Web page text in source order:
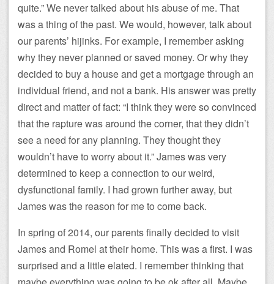
quite.” We never talked about his abuse of me. That
was a thing of the past. We would, however, talk about
our parents’ hijinks. For example, I remember asking
why they never planned or saved money. Or why they
decided to buy a house and get a mortgage through an
individual friend, and not a bank. His answer was pretty
direct and matter of fact: “I think they were so convinced
that the rapture was around the corner, that they didn’t
see a need for any planning. They thought they
wouldn’t have to worry about it.” James was very
determined to keep a connection to our weird,
dysfunctional family. I had grown further away, but
James was the reason for me to come back.
In spring of 2014, our parents finally decided to visit
James and Romel at their home. This was a first. I was
surprised and a little elated. I remember thinking that